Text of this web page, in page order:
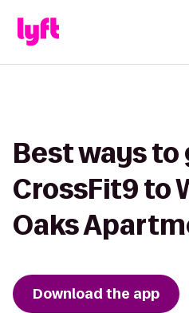
Best ways
CrossFit9 to
Oaks
Download the app